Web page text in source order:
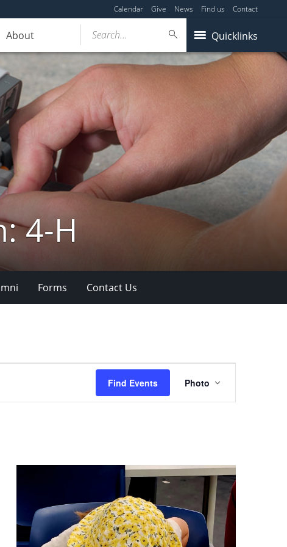
Calendar Give News Find us Contact
About Quicklinks
Search...
4-H
Forms Contact Us
Find Events
Views
Navigation
Photo